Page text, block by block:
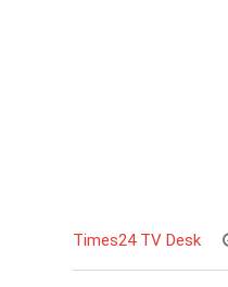
Times24 TV Desk